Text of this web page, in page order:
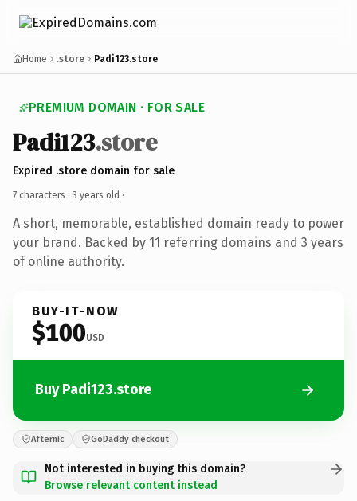
Home .store Padi123.store
PREMIUM DOMAIN · FOR SALE
Padi123.store
Expired .store domain for sale
7 characters · 3 years old ·
A short, memorable, established domain ready to power
your brand. Backed by 11 referring domains and 3 years
of online authority.
BUY-IT-NOW
$100USD
Buy Padi123.store
Afternic GoDaddy checkout
Not interested in buying this domain?
Browse relevant content instead